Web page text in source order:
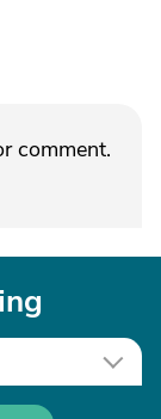
comment.